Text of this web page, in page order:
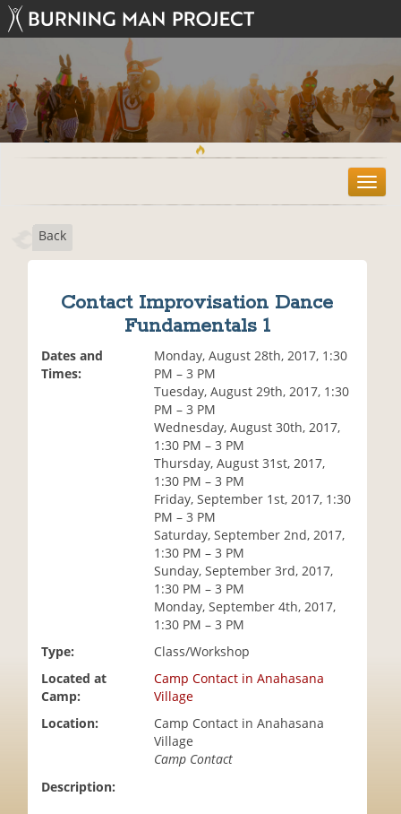
T
o
Back
Contact Improvisation Dance
Fundamentals 1
Dates and
Times:
Monday, August 28th, 2017, 1:30
PM – 3 PM
Tuesday, August 29th, 2017, 1:30
PM – 3 PM
Wednesday, August 30th, 2017,
1:30 PM – 3 PM
Thursday, August 31st, 2017,
1:30 PM – 3 PM
Friday, September 1st, 2017, 1:30
PM – 3 PM
Saturday, September 2nd, 2017,
1:30 PM – 3 PM
Sunday, September 3rd, 2017,
1:30 PM – 3 PM
Monday, September 4th, 2017,
1:30 PM – 3 PM
Type:
Class/Workshop
Located at
Camp:
Camp Contact in Anahasana
Village
Location:
Camp Contact in Anahasana
Village
Camp Contact
Description: